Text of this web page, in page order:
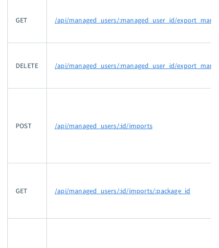
GET /api/managed_users/:managed_user_id/
DELETE /api/managed_users/:managed_user_id/
POST /api/managed_users/:id/imports
GET /api/managed_users/:id/imports/:package_id